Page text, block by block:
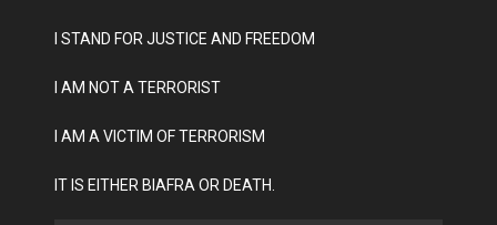
I STAND FOR JUSTICE AND FREEDOM
I AM NOT A TERRORIST
I AM A VICTIM OF TERRORISM
IT IS EITHER BIAFRA OR DEATH.